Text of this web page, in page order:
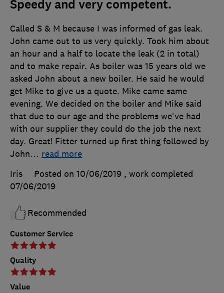
Speedy and very competent.
Customer Service
Quality
Value
Called S & M because I was informed of gas leak.
John came out to us very quickly. Took him about
an hour and a half to locate the leak (2 in total)
and to make repair. As boiler was 15 years old we
asked John about a new boiler. He said he would
get Mike to give us a quote. Mike came same
evening. We decided on the boiler and Mike said
that due to our age and the problems we've had
with our supplier they could do the job the next
day. Great! Fitter turned up first thing followed by
John… read more
Iris
Posted on 10/06/2019 , work completed
07/06/2019
Recommended